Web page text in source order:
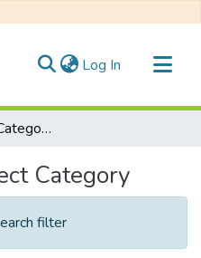
Log In (current)
Browse by Subject Category
Category
filter